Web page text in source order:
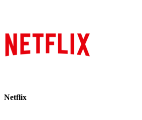
Netflix